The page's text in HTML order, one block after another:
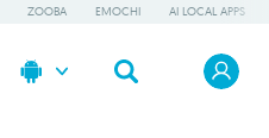
ZOOBA EMOCHI AI LOCAL APPS